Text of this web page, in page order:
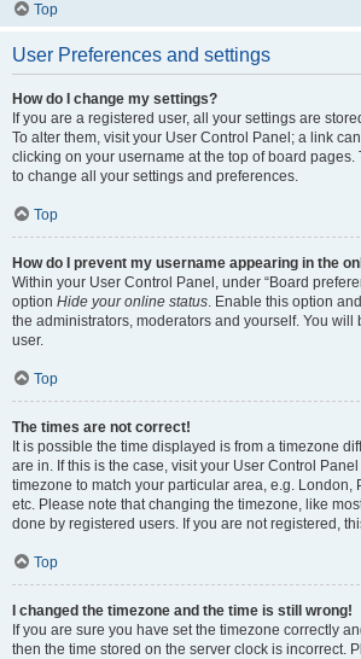
Top
User Preferences and settings
How do I change my settings?
If you are a registered user, all your settings are
To alter them, visit your User Control Panel; a link
clicking on your username at the top of board pages.
to change all your settings and preferences.
Top
How do I prevent my username appearing in the
Within your User Control Panel, under “Board
option Hide your online status. Enable this option
the administrators, moderators and yourself. You will
user.
Top
The times are not correct!
It is possible the time displayed is from a timezone
are in. If this is the case, visit your User Control
timezone to match your particular area, e.g. London,
etc. Please note that changing the timezone, like
done by registered users. If you are not registered,
Top
I changed the timezone and the time is still wrong!
If you are sure you have set the timezone correctly
then the time stored on the server clock is incorrect.